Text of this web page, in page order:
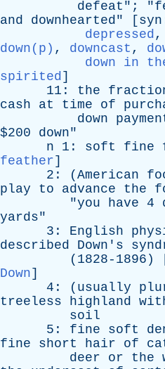
defeat "; "
and
downhearted" [ syn
depressed,
down(p) , downcast ,
down in
spirited]
11: the
cash
at time of
down
$200 down"
n 1: soft fine
feather]
2: ( American
play
to advance the
"you have 4
yards"
3: English
described
Down's
(1828-1896)
Down]
4: ( usually
treeless
highland
soil
5: fine soft
fine
short hair of
deer
or the